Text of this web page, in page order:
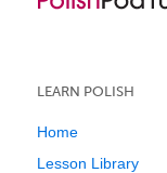
LEARN POLISH
Home
Lesson Library